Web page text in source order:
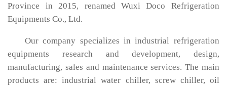
Province in 2015, renamed Wuxi Doco Refrigeration
Equipments Co., Ltd.
Our company specializes in industrial refrigeration
equipments research and development, design,
manufacturing, sales and maintenance services. The main
products are: industrial water chiller, screw chiller, oil